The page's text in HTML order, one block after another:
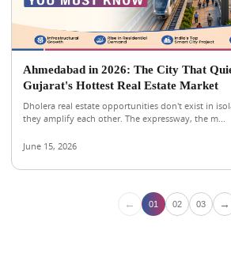
Ahmedabad in 2026: The City That
Gujarat's Hottest Real Estate Market
Dholera real estate opportunities don't exist in
they amplify each other. The expressway, the m...
June 15, 2026
← 01 02 03 →